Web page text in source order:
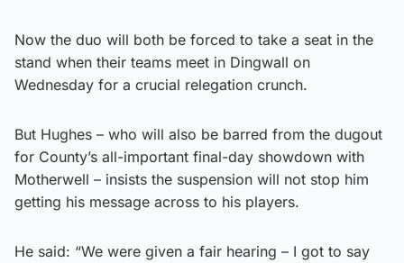
Now the duo will both be forced to take a seat in the
stand when their teams meet in Dingwall on
Wednesday for a crucial relegation crunch.
But Hughes – who will also be barred from the dugout
for County’s all-important final-day showdown with
Motherwell – insists the suspension will not stop him
getting his message across to his players.
He said: “We were given a fair hearing – I got to say